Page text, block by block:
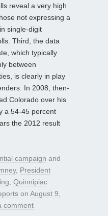
reveal a very high
not expressing a
single-digit
Third, the data
which typically
between
is clearly in play
In 2008, then-
Colorado over his
a 54-45 percent
the 2012 result
campaign and
, President
Quinnipiac
on August 9,
comment